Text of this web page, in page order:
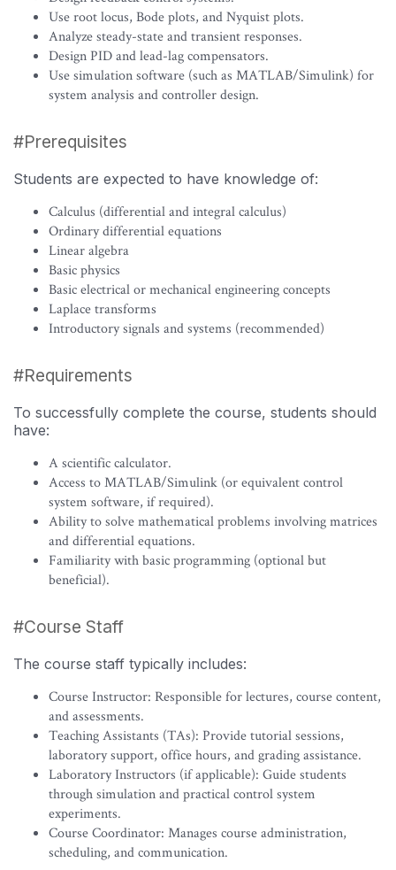
Use root locus, Bode plots, and Nyquist plots.
Analyze steady-state and transient responses.
Design PID and lead-lag compensators.
Use simulation software (such as MATLAB/Simulink) for
system analysis and controller design.
#Prerequisites
Students are expected to have knowledge of:
Calculus (differential and integral calculus)
Ordinary differential equations
Linear algebra
Basic physics
Basic electrical or mechanical engineering concepts
Laplace transforms
Introductory signals and systems (recommended)
#Requirements
To successfully complete the course, students should
have:
A scientific calculator.
Access to MATLAB/Simulink (or equivalent control
system software, if required).
Ability to solve mathematical problems involving matrices
and differential equations.
Familiarity with basic programming (optional but
beneficial).
#Course Staff
The course staff typically includes:
Course Instructor: Responsible for lectures, course content,
and assessments.
Teaching Assistants (TAs): Provide tutorial sessions,
laboratory support, office hours, and grading assistance.
Laboratory Instructors (if applicable): Guide students
through simulation and practical control system
experiments.
Course Coordinator: Manages course administration,
scheduling, and communication.